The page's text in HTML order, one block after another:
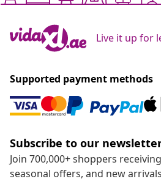
Live it up for
Supported payment methods
Subscribe to our
Join 700,000+ shoppers
seasonal offers, and new